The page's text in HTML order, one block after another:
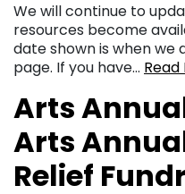
We will continue to
resources become
date shown is when we
page. If you have…
Arts
Arts
Relief